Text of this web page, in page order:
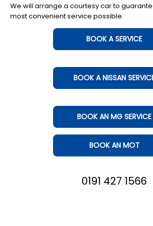
We will arrange a courtesy car to
most convenient service possible.
BOOK A SERVICE
BOOK A NISSAN
BOOK AN MG SERVICE
BOOK AN MOT
0191 427 1566